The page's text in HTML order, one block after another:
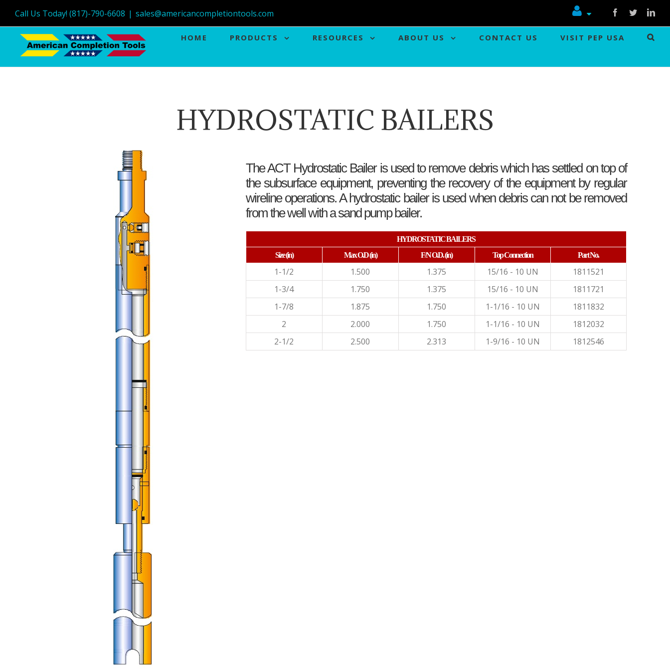
Call Us Today! (817)-790-6608 | sales@americancompletiontools.com Facebook
Twitter
HOME PRODUCTS RESOURCES ABOUT US CONTACT US VISIT PEP USA
HYDROSTATIC BAILERS
The ACT Hydrostatic Bailer is used to remove debris which has settled on top of
the subsurface equipment, preventing the recovery of the equipment by regular
wireline operations. A hydrostatic bailer is used when debris can not be removed
from the well with a sand pump bailer.
HYDROSTATIC BAILERS
Size (in)
Max O.D (in) F/N O.D.(in) Top Connection Part No.
1-1/2 1.500 1.375 15/16 - 10 UN
1811521
1-3/4
1.750 1.375 15/16 - 10 UN
1811721
1-7/8
1.875 1.750 1-1/16 - 10 UN
1811832
2
2.000 1.750 1-1/16 - 10 UN
1812032
2-1/2
2.500 2.313 1-9/16 - 10 UN 1812546